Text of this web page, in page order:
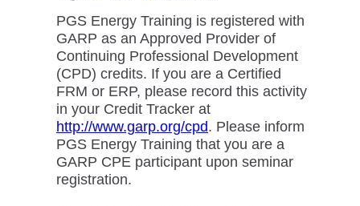
PGS Energy Training is registered with
GARP as an Approved Provider of
Continuing Professional Development
(CPD) credits. If you are a Certified
FRM or ERP, please record this activity
in your Credit Tracker at
http://www.garp.org/cpd. Please inform
PGS Energy Training that you are a
GARP CPE participant upon seminar
registration.